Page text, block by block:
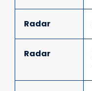
Radar
Radar